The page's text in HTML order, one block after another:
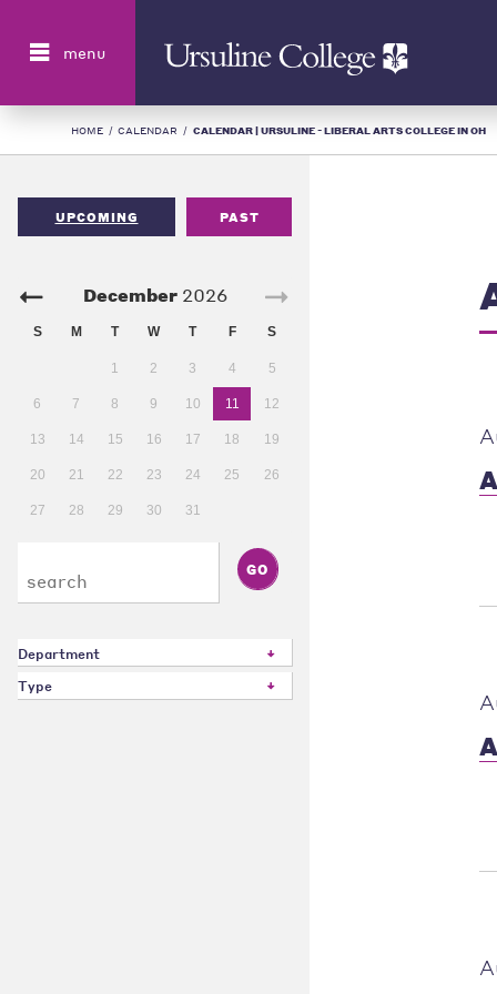
menu
HOME / CALENDAR / CALENDAR | URSULINE - LIBERAL ARTS COLLEGE IN OH
UPCOMING PAST
December 2026
S M T W T F S
1 2 3 4 5
6 7 8 9 10 11 12
13 14 15 16 17 18 19
20 21 22 23 24 25 26
27 28 29 30 31
Department
Type